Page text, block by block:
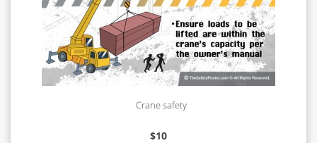
Crane safety
$10